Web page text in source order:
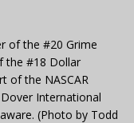
of the #20 Grime
the #18 Dollar
of the NASCAR
International
(Photo by Todd